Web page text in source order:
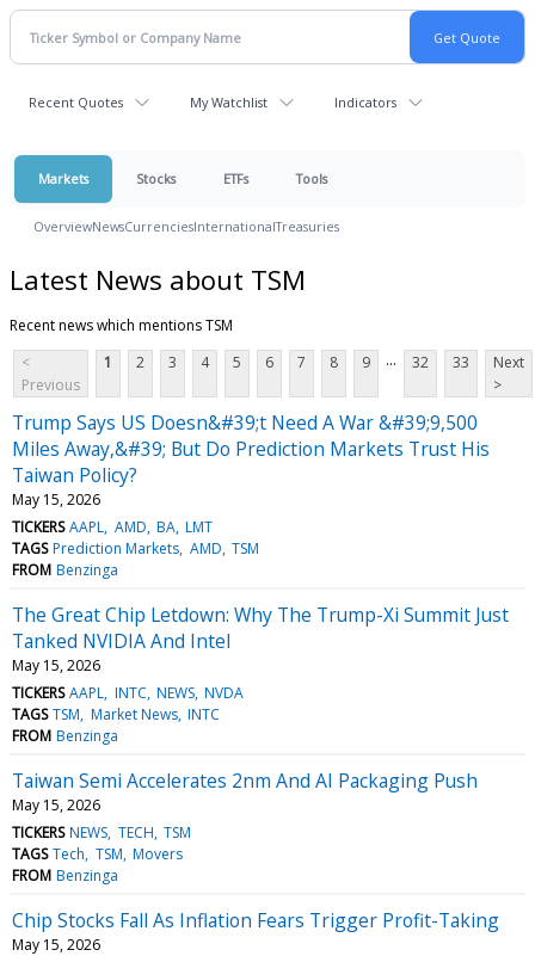
Recent Quotes My Watchlist Indicators
Markets Stocks ETFs Tools
OverviewNewsCurrenciesInternationalTreasuries
Latest News about TSM
Recent news which mentions TSM
<
Previous
1 2 3 4 5 6 7 8 9 ... 32 33
Next
>
Trump Says US Doesn&#39;t Need A War &#39;9,500
Miles Away,&#39; But Do Prediction Markets Trust His
Taiwan Policy?
May 15, 2026
TICKERS AAPL AMD BA LMT
TAGS Prediction Markets AMD TSM
FROM Benzinga
The Great Chip Letdown: Why The Trump-Xi Summit Just
Tanked NVIDIA And Intel
May 15, 2026
TICKERS AAPL INTC NEWS NVDA
TAGS TSM Market News INTC
FROM Benzinga
Taiwan Semi Accelerates 2nm And AI Packaging Push
May 15, 2026
TICKERS NEWS TECH TSM
TAGS Tech TSM Movers
FROM Benzinga
Chip Stocks Fall As Inflation Fears Trigger Profit-Taking
May 15, 2026